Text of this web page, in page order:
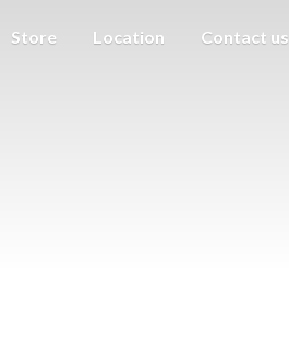
Store Location Contact us